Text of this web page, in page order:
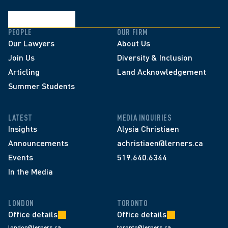
PEOPLE
Our Lawyers
Join Us
Articling
Summer Students
OUR FIRM
About Us
Diversity & Inclusion
Land Acknowledgement
LATEST
Insights
Announcements
Events
In the Media
MEDIA INQUIRIES
Alysia Christiaen
achristiaen@lerners.ca
519.640.6344
LONDON
Office details
TORONTO
Office details